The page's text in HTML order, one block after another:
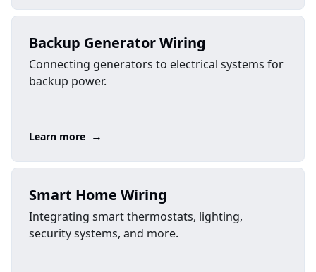
Backup Generator Wiring
Connecting generators to electrical systems for
backup power.
Learn more →
Smart Home Wiring
Integrating smart thermostats, lighting,
security systems, and more.